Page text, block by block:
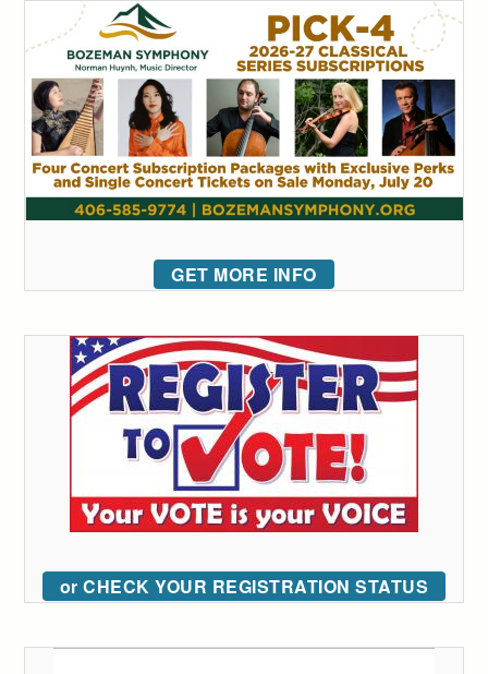
GET MORE INFO
or CHECK YOUR REGISTRATION STATUS